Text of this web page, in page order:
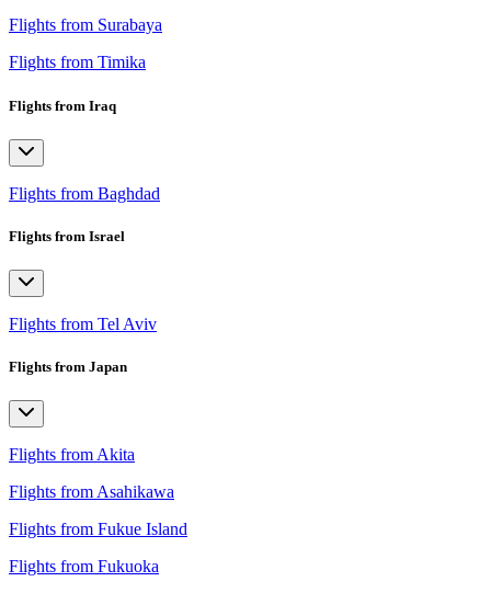
Flights from Surabaya
Flights from Timika
Flights from Iraq
Flights from Baghdad
Flights from Israel
Flights from Tel Aviv
Flights from Japan
Flights from Akita
Flights from Asahikawa
Flights from Fukue Island
Flights from Fukuoka